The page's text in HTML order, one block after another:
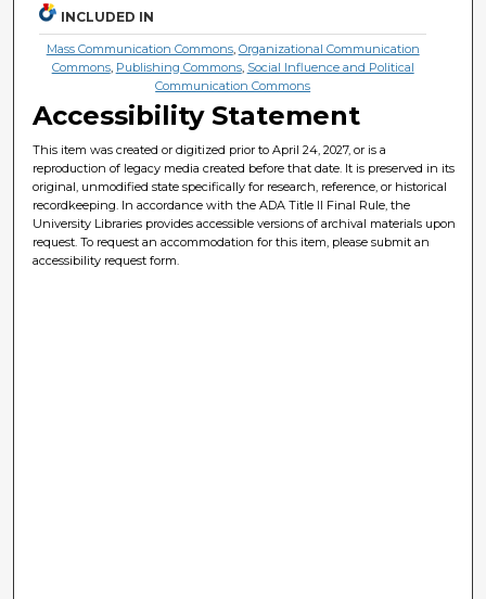
INCLUDED IN
Mass Communication Commons, Organizational Communication
Commons, Publishing Commons, Social Influence and Political
Communication Commons
Accessibility Statement
This item was created or digitized prior to April 24, 2027, or is a
reproduction of legacy media created before that date. It is preserved in its
original, unmodified state specifically for research, reference, or historical
recordkeeping. In accordance with the ADA Title II Final Rule, the
University Libraries provides accessible versions of archival materials upon
request. To request an accommodation for this item, please submit an
accessibility request form.